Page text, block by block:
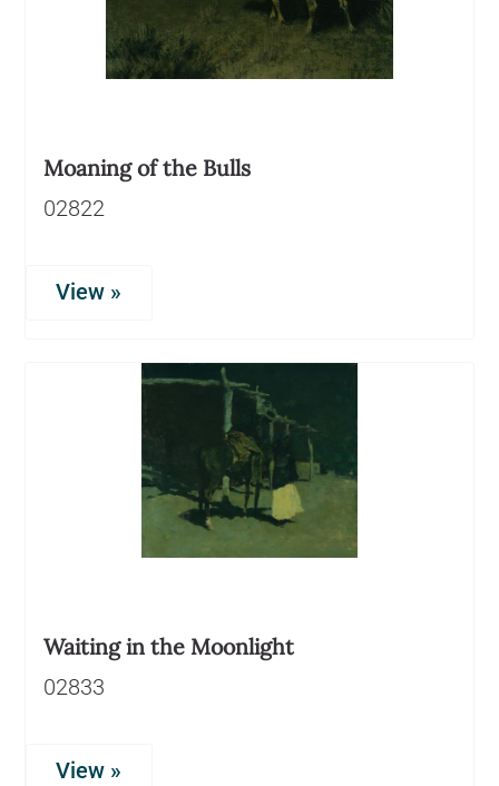
Moaning of the Bulls
02822
View »
Waiting in the Moonlight
02833
View »